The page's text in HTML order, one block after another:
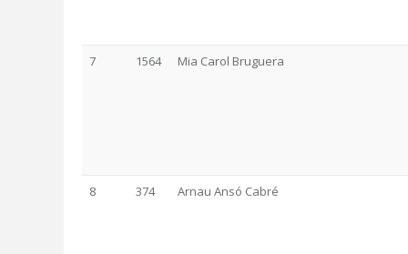
7 1564 Mia Carol Bruguera
8 374 Arnau Ansó Cabré